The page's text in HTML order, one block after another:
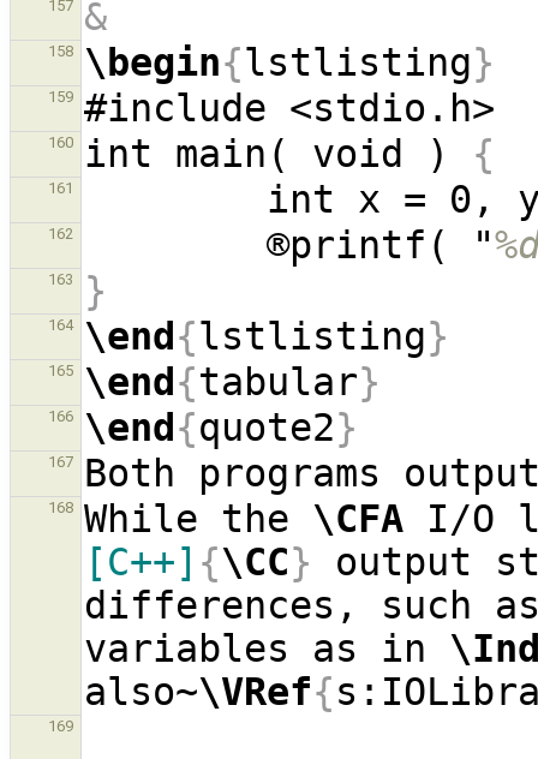
157 &
158 \begin{lstlisting}
159
160 int main( void ) {
161
162
        ®printf( "
163 }
164 \end{lstlisting}
165 \end{tabular}
166 \end{quote2}
167
168 While the \CFA I/O
[C++] {\CC} output
differences, such
variables as in
also~\VRef{
169